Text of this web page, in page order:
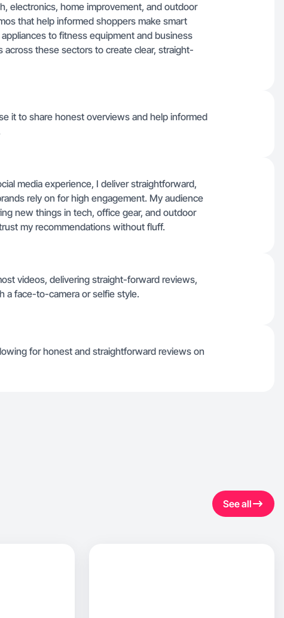
electronics, home improvement, and outdoor
that help informed shoppers make smart
to fitness equipment and business
these sectors to create clear, straight-
it to share honest overviews and help informed
media experience, I deliver straightforward,
rely on for high engagement. My audience
new things in tech, office gear, and outdoor
my recommendations without fluff.
videos, delivering straight-forward reviews,
a face-to-camera or selfie style.
for honest and straightforward reviews on
See all